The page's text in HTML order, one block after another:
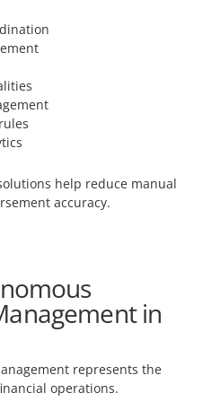
help reduce manual
accuracy.
in
represents the
operations.